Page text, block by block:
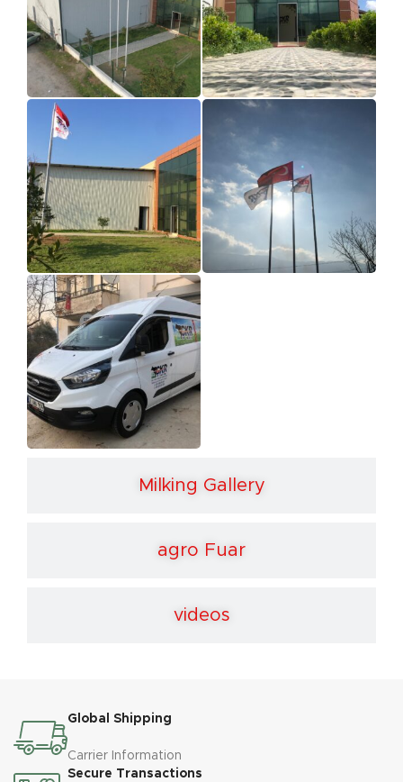
Milking Gallery
agro Fuar
videos
Global Shipping
Carrier Information
Secure Transactions